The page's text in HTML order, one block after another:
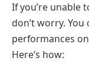
If you’re unable
don’t worry.
performances
Here’s how: